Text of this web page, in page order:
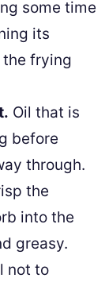
some time
its
frying
Oil that is
before
through.
the
into the
greasy.
not to